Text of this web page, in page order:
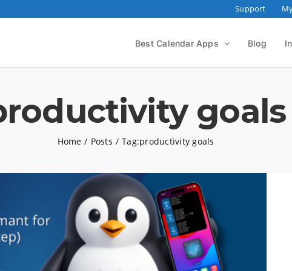
Support
Best Calendar Apps Blog
goals
Home Posts Tag:productivity goals